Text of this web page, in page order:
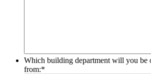
Which building department will you be
from:*